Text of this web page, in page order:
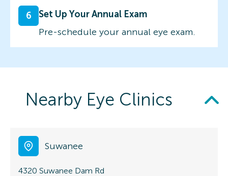
6
Set Up Your Annual Exam
Pre-schedule your annual eye exam.
Nearby Eye Clinics
Suwanee
4320 Suwanee Dam Rd